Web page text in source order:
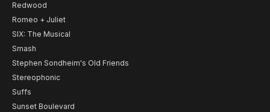
Redwood
Romeo + Juliet
SIX: The Musical
Smash
Stephen Sondheim's Old Friends
Stereophonic
Suffs
Sunset Boulevard